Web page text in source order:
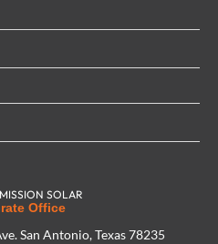
SOLAR
Office
San Antonio, Texas 78235